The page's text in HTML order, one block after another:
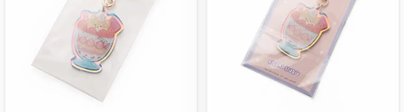
Stylish
Polished Metal &